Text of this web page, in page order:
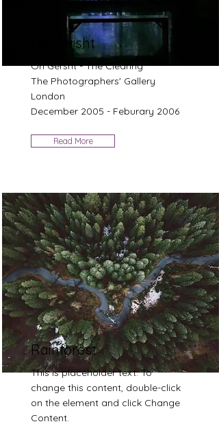
Ori Gersht
Ori Gersht - The Clearing
The Photographers' Gallery
London
December 2005 - Feburary 2006
Read More
Rainforest
This is placeholder text. To
change this content, double-click
on the element and click Change
Content.